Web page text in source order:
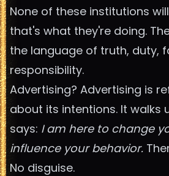
None of these institutions
that's what they're doing.
the language of truth, duty,
responsibility.
Advertising? Advertising is
about its intentions. It walks
says: I am here to change
influence your behavior.
No disguise.